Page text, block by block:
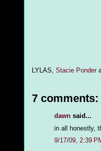
LYLAS, Stacie Ponder
7 comments:
dawn said...
in all honestly,
9/17/09, 2:39